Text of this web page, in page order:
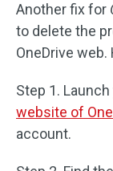
Another fix for
to delete the
OneDrive web.
Step 1.
website of
account.